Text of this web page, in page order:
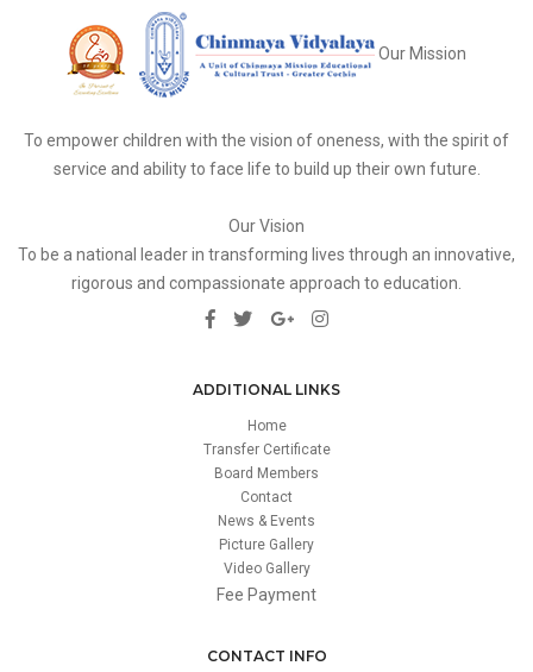
Our Mission
To empower children with the vision of oneness, with the spirit of
service and ability to face life to build up their own future.
Our Vision
To be a national leader in transforming lives through an innovative,
rigorous and compassionate approach to education.
ADDITIONAL LINKS
Home
Transfer Certificate
Board Members
Contact
News & Events
Picture Gallery
Video Gallery
Fee Payment
CONTACT INFO